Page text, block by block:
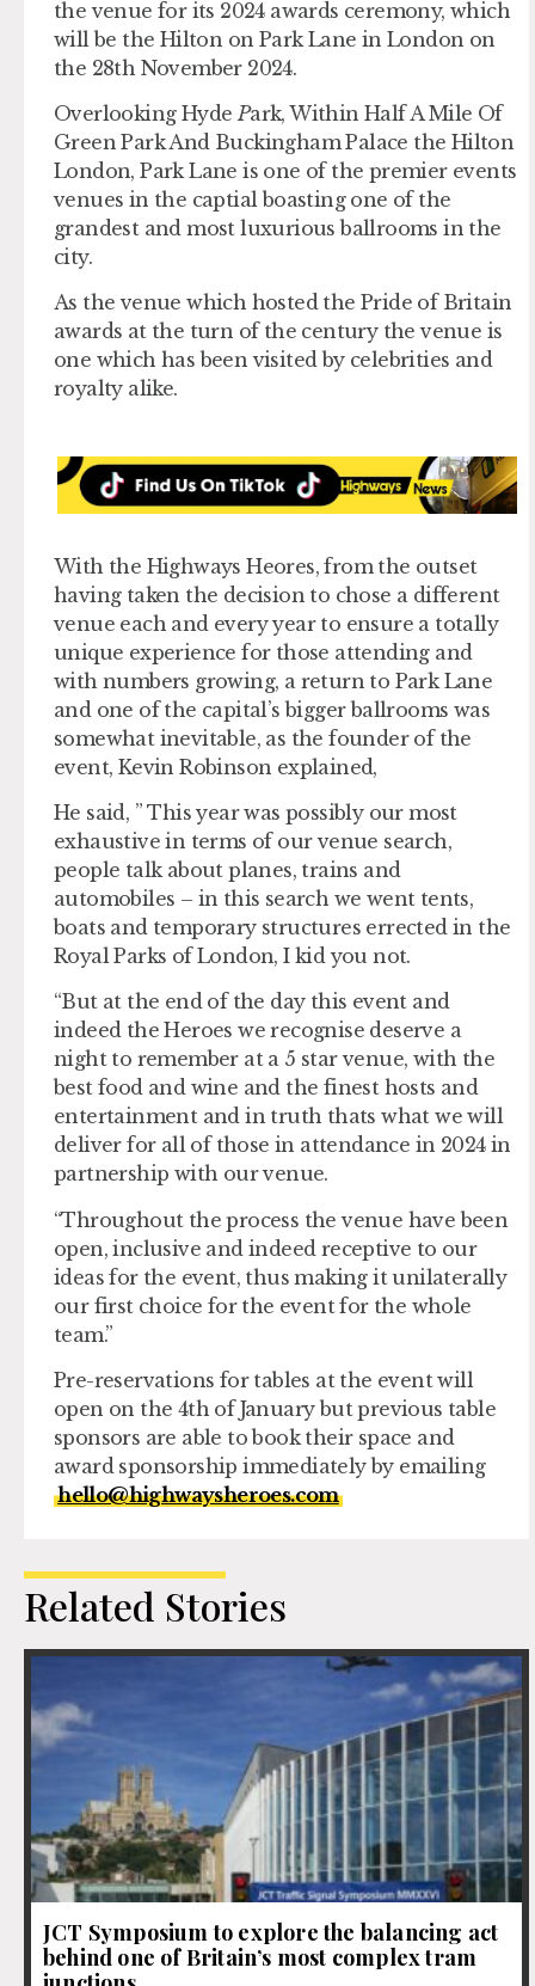
the venue for its 2024 awards ceremony, which
will be the Hilton on Park Lane in London on
the 28th November 2024.
Overlooking Hyde Park, Within Half A Mile Of
Green Park And Buckingham Palace the Hilton
London, Park Lane is one of the premier events
venues in the captial boasting one of the
grandest and most luxurious ballrooms in the
city.
As the venue which hosted the Pride of Britain
awards at the turn of the century the venue is
one which has been visited by celebrities and
royalty alike.
With the Highways Heores, from the outset
having taken the decision to chose a different
venue each and every year to ensure a totally
unique experience for those attending and
with numbers growing, a return to Park Lane
and one of the capital’s bigger ballrooms was
somewhat inevitable, as the founder of the
event, Kevin Robinson explained,
He said, ” This year was possibly our most
exhaustive in terms of our venue search,
people talk about planes, trains and
automobiles – in this search we went tents,
boats and temporary structures errected in the
Royal Parks of London, I kid you not.
“But at the end of the day this event and
indeed the Heroes we recognise deserve a
night to remember at a 5 star venue, with the
best food and wine and the finest hosts and
entertainment and in truth thats what we will
deliver for all of those in attendance in 2024 in
partnership with our venue.
“Throughout the process the venue have been
open, inclusive and indeed receptive to our
ideas for the event, thus making it unilaterally
our first choice for the event for the whole
team.”
Pre-reservations for tables at the event will
open on the 4th of January but previous table
sponsors are able to book their space and
award sponsorship immediately by emailing
hello@highwaysheroes.com
Related Stories
JCT Symposium to explore the balancing act
behind one of Britain’s most complex tram